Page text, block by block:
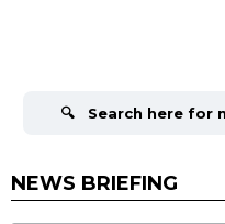
NEWS BRIEFING